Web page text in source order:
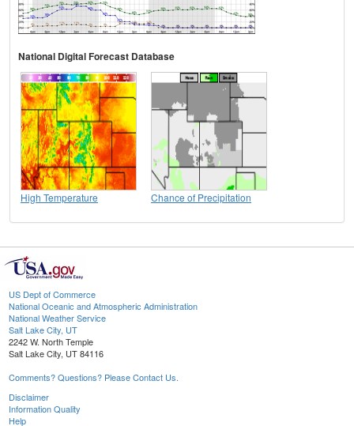
National Digital Forecast Database
High Temperature Chance of Precipitation
US Dept of Commerce
National Oceanic and Atmospheric Administration
National Weather Service
Salt Lake City, UT
2242 W. North Temple
Salt Lake City, UT 84116
Comments? Questions? Please Contact Us.
Disclaimer
Information Quality
Help